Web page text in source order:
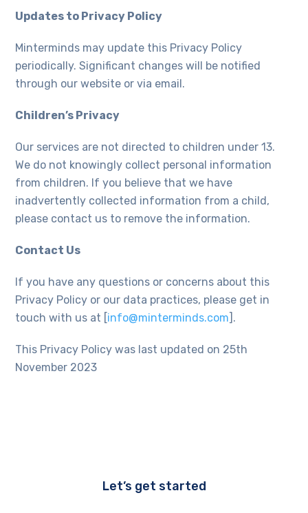
Updates to Privacy Policy
Minterminds may update this Privacy Policy
periodically. Significant changes will be notified
through our website or via email.
Children’s Privacy
Our services are not directed to children under 13.
We do not knowingly collect personal information
from children. If you believe that we have
inadvertently collected information from a child,
please contact us to remove the information.
Contact Us
If you have any questions or concerns about this
Privacy Policy or our data practices, please get in
touch with us at [info@minterminds.com].
This Privacy Policy was last updated on 25th
November 2023
Let’s get started